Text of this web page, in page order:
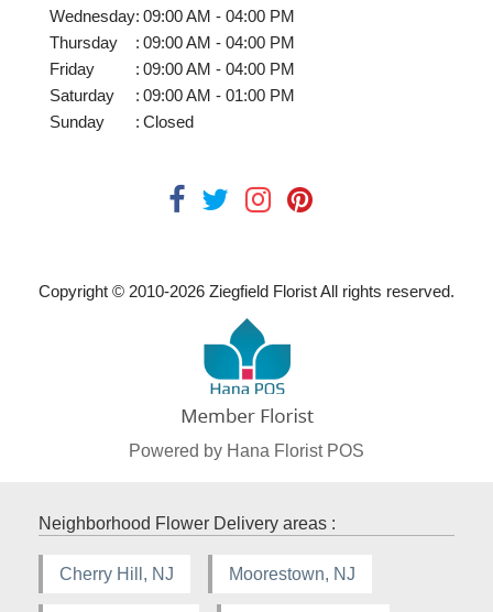
Wednesday: 09:00 AM - 04:00 PM
Thursday
: 09:00 AM - 04:00 PM
Friday
: 09:00 AM - 04:00 PM
Saturday
: 09:00 AM - 01:00 PM
Sunday
: Closed
Copyright © 2010-2026 Ziegfield Florist All rights reserved.
Powered by Hana Florist POS
Neighborhood Flower Delivery areas :
Cherry Hill, NJ Moorestown, NJ